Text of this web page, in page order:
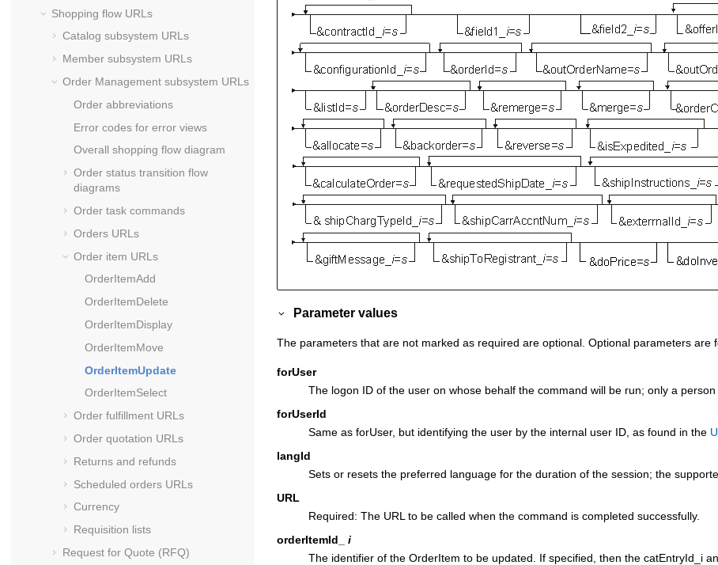
Shopping flow URLs
Catalog subsystem URLs
Member subsystem URLs
Order Management subsystem URLs
Order abbreviations
Error codes for error views
Overall shopping flow diagram
Order status transition flow
diagrams
Order task commands
Orders URLs
Order item URLs
OrderItemAdd
OrderItemDelete
OrderItemDisplay
OrderItemMove
OrderItemUpdate
OrderItemSelect
Order fulfillment URLs
Order quotation URLs
Returns and refunds
Scheduled orders URLs
Currency
Requisition lists
Request for Quote (RFQ)
Parameter values
The parameters that are not marked as required are optional. Optional parameters are
forUser
The logon ID of the user on whose behalf the command will be run; only a
forUserId
Same as forUser, but identifying the user by the internal user ID, as found in the
langId
Sets or resets the preferred language for the duration of the session; the
URL
Required: The URL to be called when the command is completed successfully.
orderItemId_ i
The identifier of the OrderItem to be updated. If specified, then the catEntryId_i